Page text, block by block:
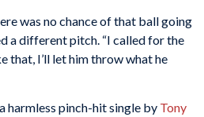
was no chance of that ball going
a different pitch. “I called for the
that, I’ll let him throw what he
harmless pinch-hit single by Tony